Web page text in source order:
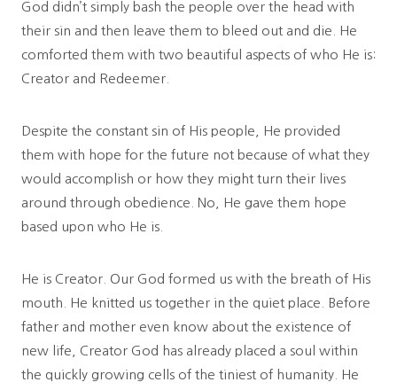
God didn’t simply bash the people over the head with
their sin and then leave them to bleed out and die. He
comforted them with two beautiful aspects of who He is:
Creator and Redeemer.
Despite the constant sin of His people, He provided
them with hope for the future not because of what they
would accomplish or how they might turn their lives
around through obedience. No, He gave them hope
based upon who He is.
He is Creator. Our God formed us with the breath of His
mouth. He knitted us together in the quiet place. Before
father and mother even know about the existence of
new life, Creator God has already placed a soul within
the quickly growing cells of the tiniest of humanity. He